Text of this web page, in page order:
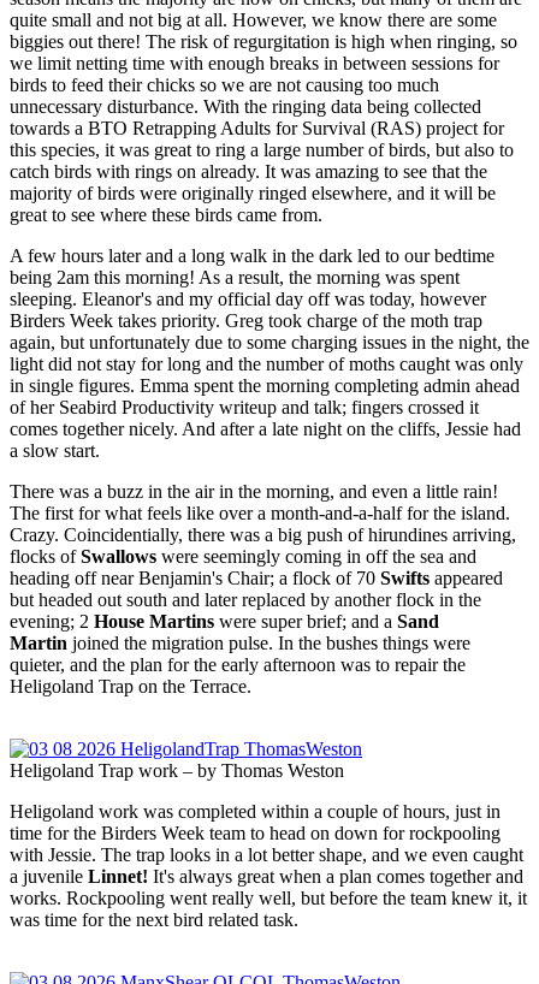
quite small and not big at all. However, we know there are some
biggies out there! The risk of regurgitation is high when ringing, so
we limit netting time with enough breaks in between sessions for
birds to feed their chicks so we are not causing too much
unnecessary disturbance. With the ringing data being collected
towards a BTO Retrapping Adults for Survival (RAS) project for
this species, it was great to ring a large number of birds, but also to
catch birds with rings on already. It was amazing to see that the
majority of birds were originally ringed elsewhere, and it will be
great to see where these birds came from.
A few hours later and a long walk in the dark led to our bedtime
being 2am this morning! As a result, the morning was spent
sleeping. Eleanor's and my official day off was today, however
Birders Week takes priority. Greg took charge of the moth trap
again, but unfortunately due to some charging issues in the night, the
light did not stay for long and the number of moths caught was only
in single figures. Emma spent the morning completing admin ahead
of her Seabird Productivity writeup and talk; fingers crossed it
comes together nicely. And after a late night on the cliffs, Jessie had
a slow start.
There was a buzz in the air in the morning, and even a little rain!
The first for what feels like over a month-and-a-half for the island.
Crazy. Coincidentially, there was a big push of hirundines arriving,
flocks ofSwallows were seemingly coming in off the sea and
heading off near Benjamin's Chair; a flock of 70 Swifts appeared
but headed out south and later replaced by another flock in the
evening; 2 House Martins were super brief; and a Sand
Martin joined the migration pulse. In the bushes things were
quieter, and the plan for the early afternoon was to repair the
Heligoland Trap on the Terrace.
Heligoland Trap work – by Thomas Weston
Heligoland work was completed within a couple of hours, just in
time for the Birders Week team to head on down for rockpooling
with Jessie. The trap looks in a lot better shape, and we even caught
a juvenile Linnet! It's always great when a plan comes together and
works. Rockpooling went really well, but before the team knew it, it
was time for the next bird related task.